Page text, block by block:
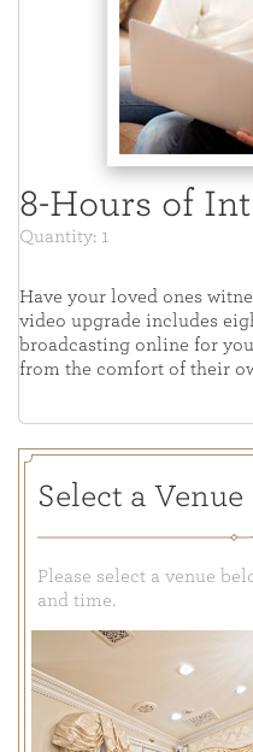
8-Hours of
Quantity: 1
Have your loved ones
video upgrade includes
broadcasting online for
from the comfort of their
Select a Venue
Please select a venue
and time.